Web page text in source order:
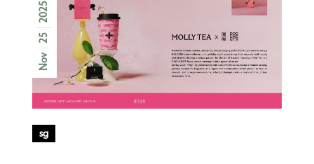
Nov
25
2025
sg